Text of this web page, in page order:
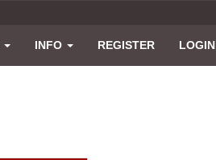
INFO REGISTER LOGIN